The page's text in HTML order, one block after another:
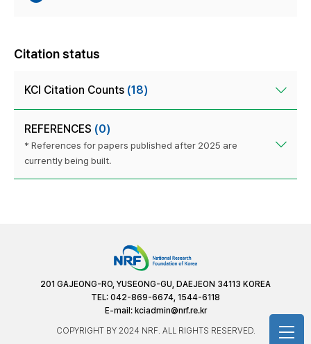
Citation status
KCI Citation Counts (18)
REFERENCES (0)
* References for papers published after 2025 are
currently being built.
201 GAJEONG-RO, YUSEONG-GU, DAEJEON 34113 KOREA
TEL: 042-869-6674, 1544-6118
E-mail: kciadmin@nrf.re.kr
COPYRIGHT BY 2024 NRF. ALL RIGHTS RESERVED.